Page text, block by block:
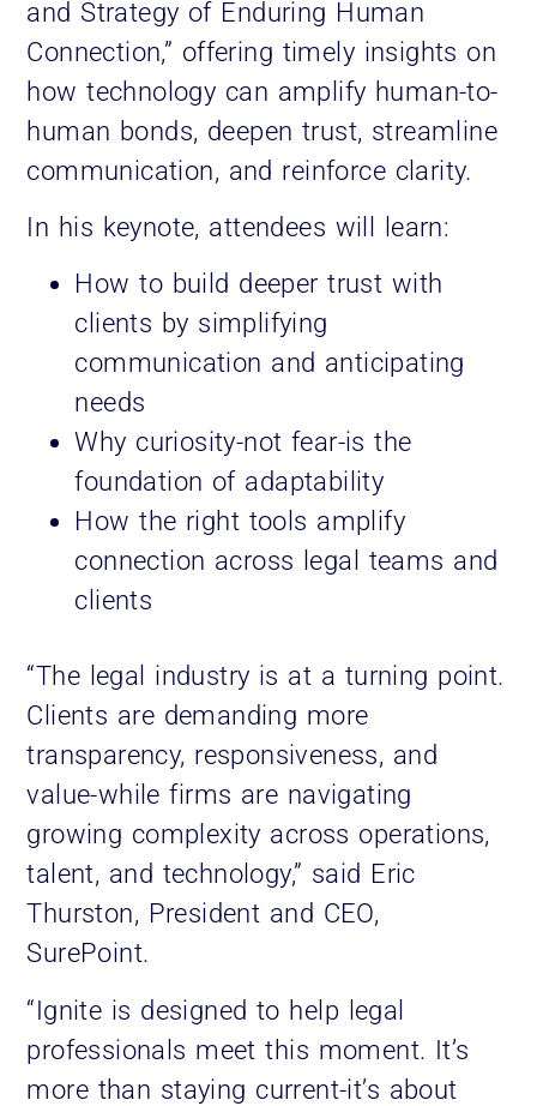
and Strategy of Enduring Human
Connection,” offering timely insights on
how technology can amplify human-to-
human bonds, deepen trust, streamline
communication, and reinforce clarity.
In his keynote, attendees will learn:
How to build deeper trust with
clients by simplifying
communication and anticipating
needs
Why curiosity-not fear-is the
foundation of adaptability
How the right tools amplify
connection across legal teams and
clients
“The legal industry is at a turning point.
Clients are demanding more
transparency, responsiveness, and
value-while firms are navigating
growing complexity across operations,
talent, and technology,” said Eric
Thurston, President and CEO,
SurePoint.
“Ignite is designed to help legal
professionals meet this moment. It’s
more than staying current-it’s about